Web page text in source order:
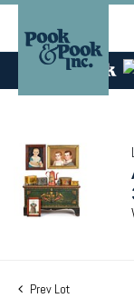
Prev Lot